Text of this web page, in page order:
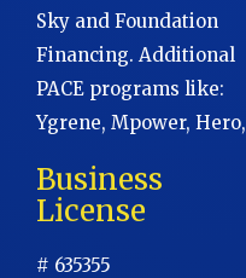
Sky and Foundation
Financing. Additional
PACE programs like:
Ygrene, Mpower, Hero,
Business
License
# 635355